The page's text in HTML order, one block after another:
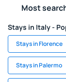
Most
Stays in Italy -
Stays in Florence
Stays in Palermo